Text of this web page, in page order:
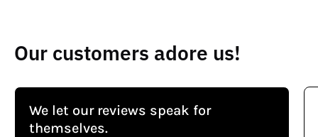
Our customers adore us!
We let our reviews speak for
themselves.